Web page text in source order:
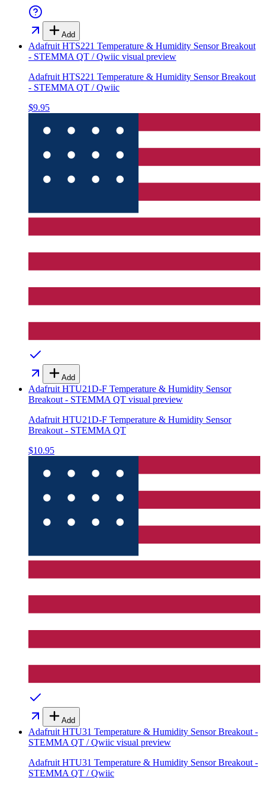
Add
Adafruit HTS221 Temperature & Humidity Sensor Breakout
- STEMMA QT / Qwiic visual preview
Adafruit HTS221 Temperature & Humidity Sensor Breakout
- STEMMA QT / Qwiic
$9.95
Add
Adafruit HTU21D-F Temperature & Humidity Sensor
Breakout - STEMMA QT visual preview
Adafruit HTU21D-F Temperature & Humidity Sensor
Breakout - STEMMA QT
$10.95
Add
Adafruit HTU31 Temperature & Humidity Sensor Breakout -
STEMMA QT / Qwiic visual preview
Adafruit HTU31 Temperature & Humidity Sensor Breakout -
STEMMA QT / Qwiic